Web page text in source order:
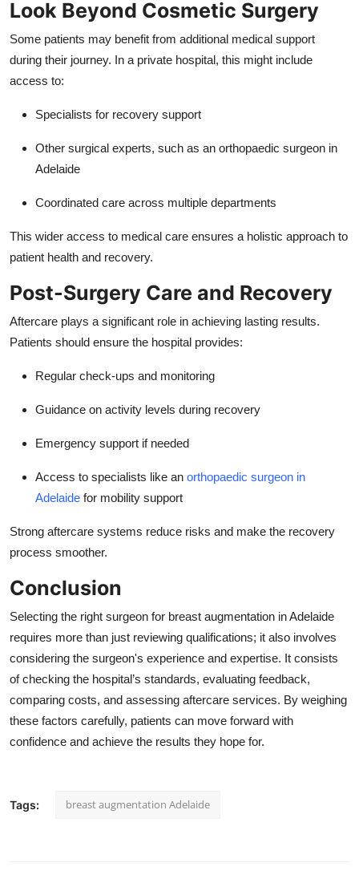
Look Beyond Cosmetic Surgery
Some patients may benefit from additional medical support
during their journey. In a private hospital, this might include
access to:
Specialists for recovery support
Other surgical experts, such as an orthopaedic surgeon in
Adelaide
Coordinated care across multiple departments
This wider access to medical care ensures a holistic approach to
patient health and recovery.
Post-Surgery Care and Recovery
Aftercare plays a significant role in achieving lasting results.
Patients should ensure the hospital provides:
Regular check-ups and monitoring
Guidance on activity levels during recovery
Emergency support if needed
Access to specialists like an orthopaedic surgeon in
Adelaide for mobility support
Strong aftercare systems reduce risks and make the recovery
process smoother.
Conclusion
Selecting the right surgeon for breast augmentation in Adelaide
requires more than just reviewing qualifications; it also involves
considering the surgeon's experience and expertise. It consists
of checking the hospital’s standards, evaluating feedback,
comparing costs, and assessing aftercare services. By weighing
these factors carefully, patients can move forward with
confidence and achieve the results they hope for.
Tags: breast augmentation Adelaide